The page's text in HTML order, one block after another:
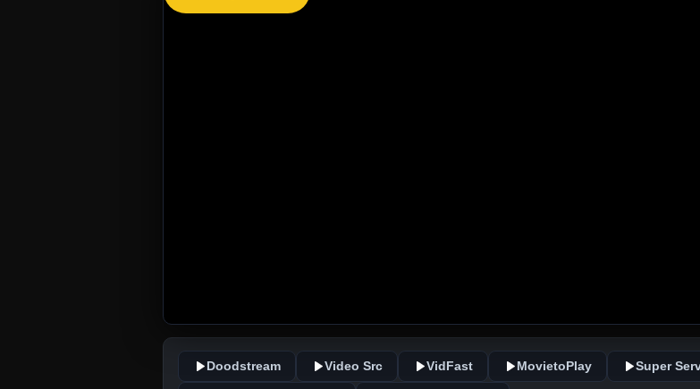
Doodstream Video Src VidFast MovietoPlay Super